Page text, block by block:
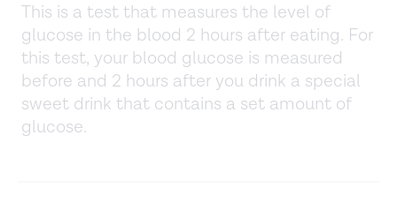
This is a test that measures the level of
glucose in the blood 2 hours after eating. For
this test, your blood glucose is measured
before and 2 hours after you drink a special
sweet drink that contains a set amount of
glucose.